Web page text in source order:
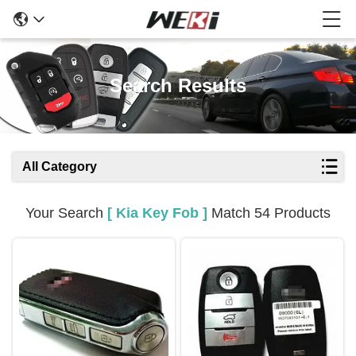
Search Results
All Category
Your Search [ Kia Key Fob ] Match 54 Products